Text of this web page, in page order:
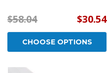
$58.04 $30.54
CHOOSE OPTIONS